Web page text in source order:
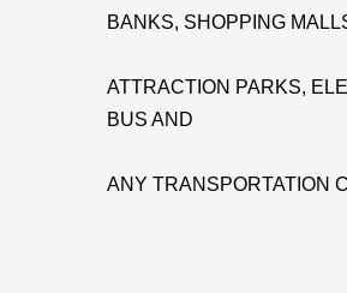
BANKS, SHOPPING
ATTRACTION PARKS,
BUS AND
ANY TRANSPORTATION